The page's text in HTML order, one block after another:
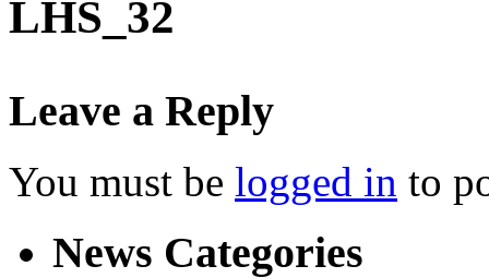
LHS_32
Leave a Reply
You must be logged in to
News Categories